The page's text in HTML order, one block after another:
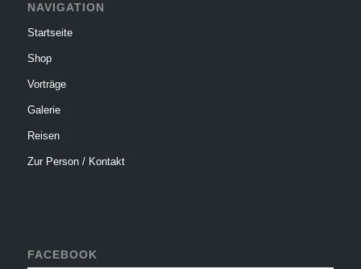
NAVIGATION
Startseite
Shop
Vorträge
Galerie
Reisen
Zur Person / Kontakt
FACEBOOK